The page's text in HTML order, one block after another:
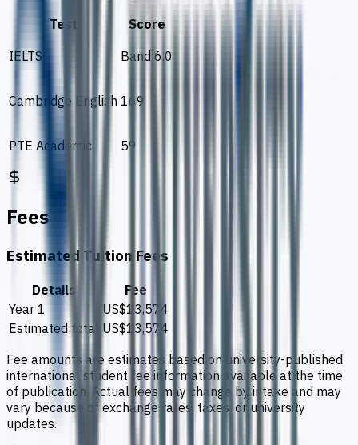
Test
Score
IELTS
Band 6.0
Cambridge English 169
PTE Academic 59
Fees
Estimated Tuition Fees
Details
Fee
Year 1
US$13,574
Estimated total US$13,574
Fee amounts are estimates based on university-published
international student fee information available at the time
of publication. Actual fees may change by intake and may
vary because of exchange rates, taxes, or university
updates.